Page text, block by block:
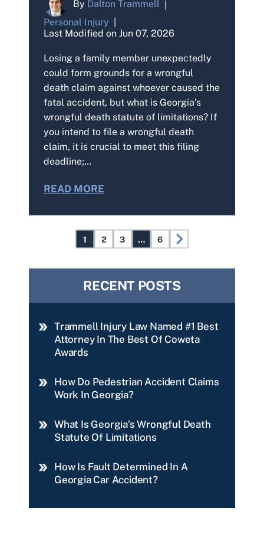
By Dalton Trammell
Personal Injury
Last Modified on Jun 07, 2026
Losing a family member unexpectedly
could form grounds for a wrongful
death claim against whoever caused the
fatal accident, but what is Georgia’s
wrongful death statute of limitations? If
you intend to file a wrongful death
claim, it is crucial to meet this filing
deadline;…
READ MORE
Pagination
1 2 3 … 6
RECENT POSTS
Trammell Injury Law Named #1 Best
Attorney In The Best Of Coweta
Awards
How Do Pedestrian Accident Claims
Work In Georgia?
What Is Georgia’s Wrongful Death
Statute Of Limitations
How Is Fault Determined In A
Georgia Car Accident?